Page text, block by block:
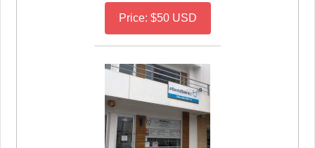
Price: $50 USD